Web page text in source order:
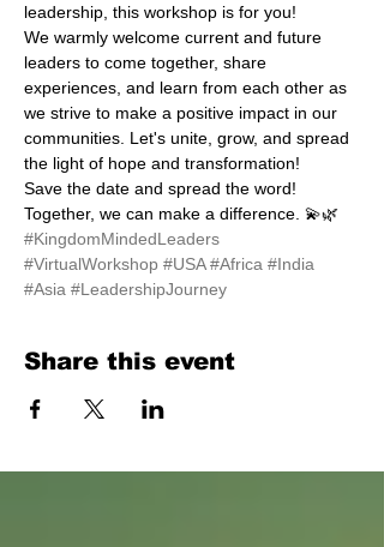
leadership, this workshop is for you!
We warmly welcome current and future
leaders to come together, share
experiences, and learn from each other as
we strive to make a positive impact in our
communities. Let's unite, grow, and spread
the light of hope and transformation!
Save the date and spread the word!
Together, we can make a difference. 💫🌿
#KingdomMindedLeaders
#VirtualWorkshop #USA #Africa #India
#Asia #LeadershipJourney
Share this event